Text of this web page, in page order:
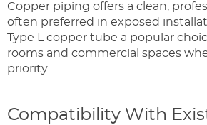
Copper piping offers a clean,
often preferred in exposed
Type L copper tube a popular
rooms and commercial spaces
priority.
Compatibility With